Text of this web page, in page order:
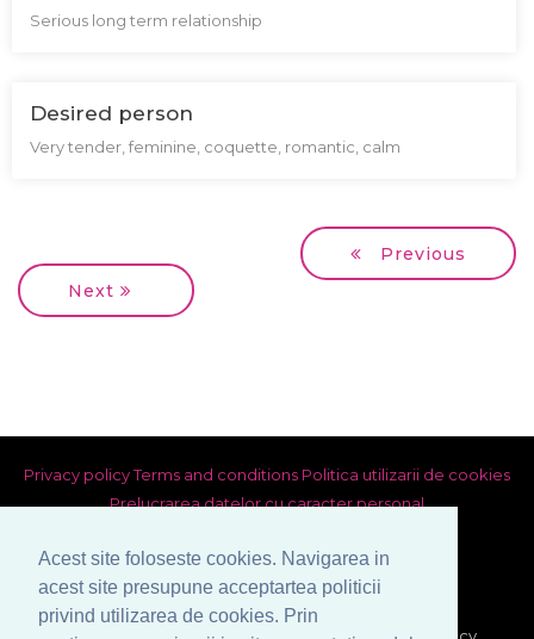
Acest site foloseste cookies. Navigarea in
acest site presupune acceptartea politicii
privind utilizarea de cookies. Prin
Serious long term relationship
Desired person
Very tender, feminine, coquette, romantic, calm
Previous
Next
Privacy policyTerms and conditions Politica utilizarii de cookies
Prelucrarea datelor cu caracter personal
© Copyright 1999-2026 Venera S.R.L. - Marriage Agency,